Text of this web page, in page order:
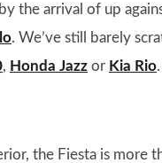
the arrival of up
. We’ve still barely
, Honda Jazz or Kia Rio.
the Fiesta is more